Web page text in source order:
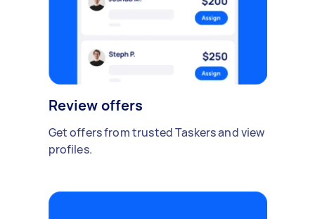
Review offers
Get offers from trusted Taskers and view
profiles.